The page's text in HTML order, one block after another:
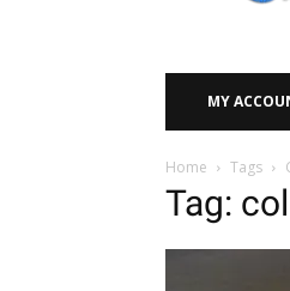
MY
Home Tags
Tag: